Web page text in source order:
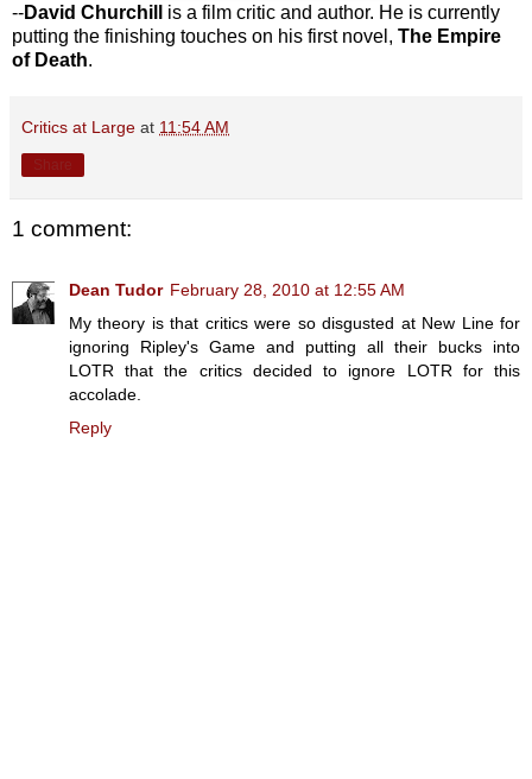
--David Churchill
is a film critic and author. He is currently
putting the finishing touches on his first novel, The Empire
of Death.
Critics at Large at 11:54 AM
1 comment:
Dean Tudor February 28, 2010 at 12:55 AM
My theory is that critics were so disgusted at New Line for
ignoring Ripley's Game and putting all their bucks into
LOTR that the critics decided to ignore LOTR for this
accolade.
Reply